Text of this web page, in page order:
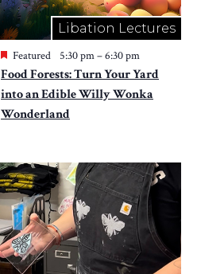
Libation Lectures
Featured 5:30 pm–6:30 pm
Food Forests: Turn Your Yard
into an Edible Willy Wonka
Wonderland